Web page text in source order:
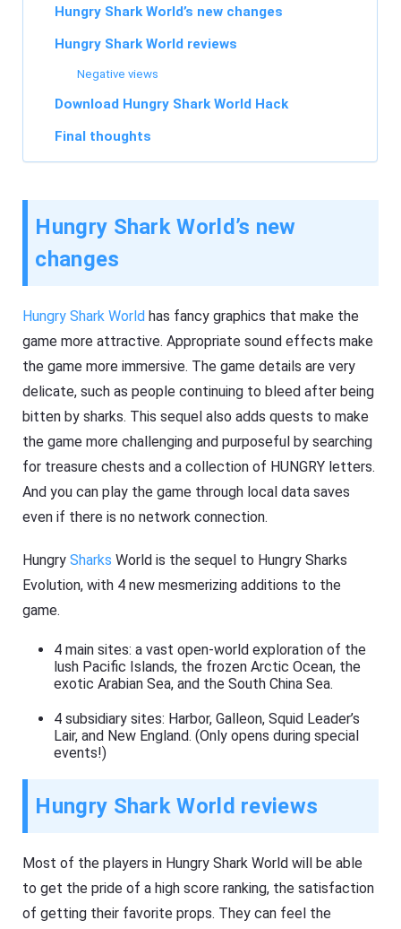
Hungry Shark World’s new changes
Hungry Shark World reviews
Negative views
Download Hungry Shark World Hack
Final thoughts
Hungry Shark World’s new
changes
Hungry Shark World has fancy graphics that make the
game more attractive. Appropriate sound effects make
the game more immersive. The game details are very
delicate, such as people continuing to bleed after being
bitten by sharks. This sequel also adds quests to make
the game more challenging and purposeful by searching
for treasure chests and a collection of HUNGRY letters.
And you can play the game through local data saves
even if there is no network connection.
HungrySharks World is the sequel to Hungry Sharks
Evolution, with 4 new mesmerizing additions to the
game.
4 main sites: a vast open-world exploration of the
lush Pacific Islands, the frozen Arctic Ocean, the
exotic Arabian Sea, and the South China Sea.
4 subsidiary sites: Harbor, Galleon, Squid Leader’s
Lair, and New England. (Only opens during special
events!)
Hungry Shark World reviews
Most of the players in Hungry Shark World will be able
to get the pride of a high score ranking, the satisfaction
of getting their favorite props. They can feel the